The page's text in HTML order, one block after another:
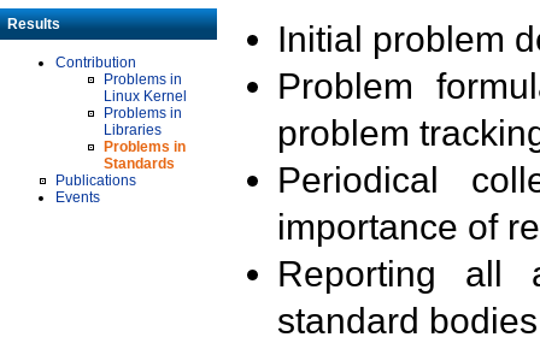
Results
Contribution
Problems in
Linux Kernel
Problems in
Libraries
Problems in
Standards
Publications
Events
Initial problem
Problem
problem
Periodical
importance of
Reporting all
standard